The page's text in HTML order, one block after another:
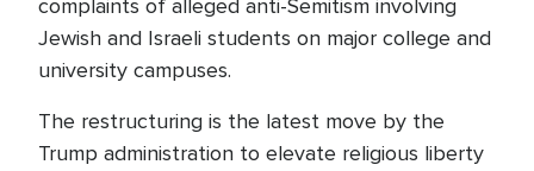
complaints of alleged anti-Semitism involving
Jewish and Israeli students on major college and
university campuses.
The restructuring is the latest move by the
Trump administration to elevate religious liberty